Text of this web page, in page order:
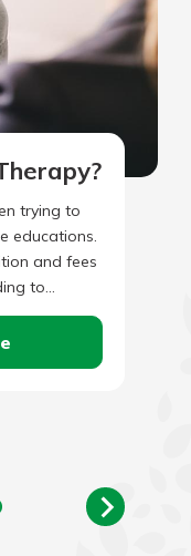
trying to
educations.
and fees
to
30 years